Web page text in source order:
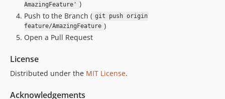
AmazingFeature' )
Push to the Branch ( git push origin
feature/AmazingFeature )
Open a Pull Request
License
Distributed under the MIT License.
Acknowledgements